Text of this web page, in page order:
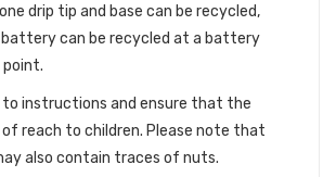
drip tip and base can be recycled,
can be recycled at a battery
point.
to instructions and ensure that the
reach to children. Please note that
also contain traces of nuts.